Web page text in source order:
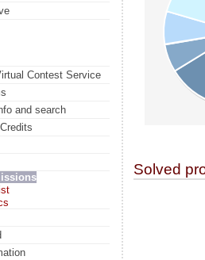
Contest Service
and search
Solved